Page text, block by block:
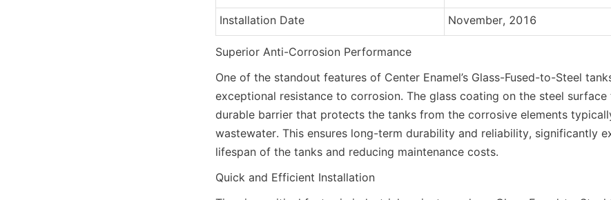
Installation Date
November, 2016
Superior Anti-Corrosion Performance
One of the standout features of Center Enamel’s Glass-Fused-to-Steel
exceptional resistance to corrosion. The glass coating on the steel surface
durable barrier that protects the tanks from the corrosive elements
wastewater. This ensures long-term durability and reliability, significantly
lifespan of the tanks and reducing maintenance costs.
Quick and Efficient Installation